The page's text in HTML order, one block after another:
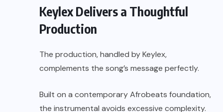
Keylex Delivers a Thoughtful
Production
The production, handled by Keylex,
complements the song’s message perfectly.
Built on a contemporary Afrobeats foundation,
the instrumental avoids excessive complexity.